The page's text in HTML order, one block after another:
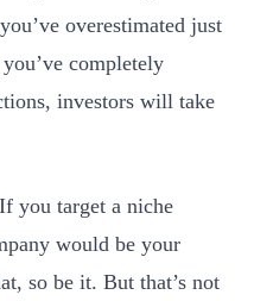
overestimated just
completely
investors will take
If you target a niche
would be your
so be it. But that’s not